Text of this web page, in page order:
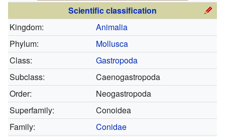
Scientific classification
Kingdom:
Animalia
Phylum:
Mollusca
Class:
Gastropoda
Subclass:
Caenogastropoda
Order:
Neogastropoda
Superfamily:
Conoidea
Family:
Conidae